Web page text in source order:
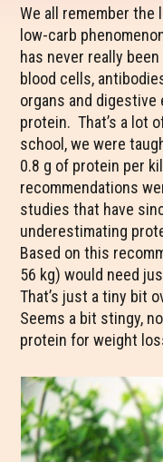
We all remember the
low-carb
has never really
blood cells,
organs and digestive
protein. That’s a lot
school, we were
0.8 g of protein per
recommendations
studies that have
underestimating
Based on this
56 kg) would need
That’s just a tiny bit
Seems a bit stingy,
protein for weight